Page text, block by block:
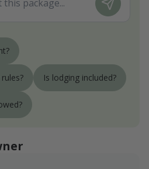
Is lodging included?